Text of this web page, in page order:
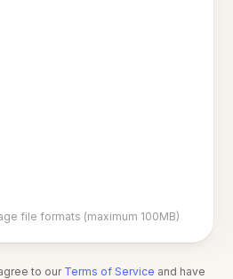
file formats (maximum 100MB)
to our Terms of Service and have